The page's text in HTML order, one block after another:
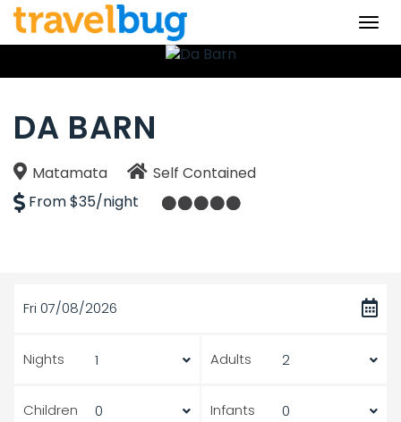
DA BARN
Matamata
Self Contained
From $35/night
Fri 07/08/2026
Nights Adults
Children Infants